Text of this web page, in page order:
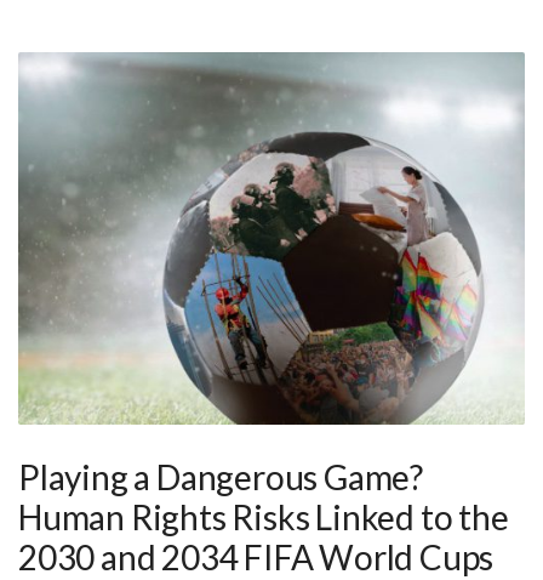
Playing a Dangerous Game?
Human Rights Risks Linked to the
2030 and 2034 FIFA World Cups